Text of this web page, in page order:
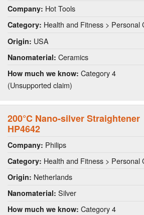
Company: Hot Tools
Category: Health and Fitness > Personal
Origin: USA
Nanomaterial: Ceramics
How much we know: Category 4
(Unsupported claim)
200°C Nano-silver Straightener
HP4642
Company: Philips
Category: Health and Fitness > Personal
Origin: Netherlands
Nanomaterial: Silver
How much we know: Category 4